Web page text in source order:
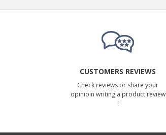
CUSTOMERS REVIEWS
Check reviews or share your
opinioin writing a product review
!